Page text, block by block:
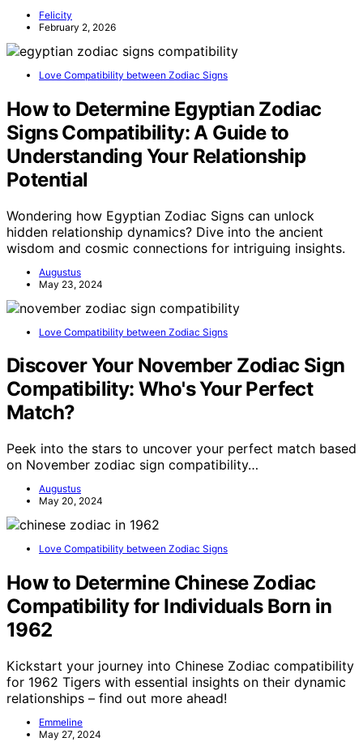
Felicity
February 2, 2026
Love Compatibility between Zodiac Signs
How to Determine Egyptian Zodiac
Signs Compatibility: A Guide to
Understanding Your Relationship
Potential
Wondering how Egyptian Zodiac Signs can unlock
hidden relationship dynamics? Dive into the ancient
wisdom and cosmic connections for intriguing insights.
Augustus
May 23, 2024
Love Compatibility between Zodiac Signs
Discover Your November Zodiac Sign
Compatibility: Who's Your Perfect
Match?
Peek into the stars to uncover your perfect match based
on November zodiac sign compatibility…
Augustus
May 20, 2024
Love Compatibility between Zodiac Signs
How to Determine Chinese Zodiac
Compatibility for Individuals Born in
1962
Kickstart your journey into Chinese Zodiac compatibility
for 1962 Tigers with essential insights on their dynamic
relationships – find out more ahead!
Emmeline
May 27, 2024